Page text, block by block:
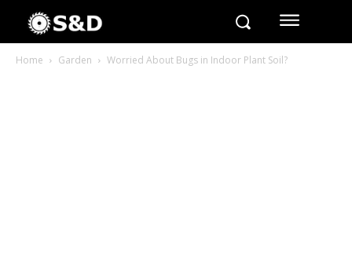
Home Garden Worried About Bugs in Indoor Plant Soil?